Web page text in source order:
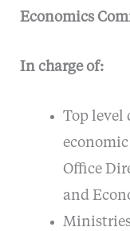
Economics
In charge of:
Top level
Office
and